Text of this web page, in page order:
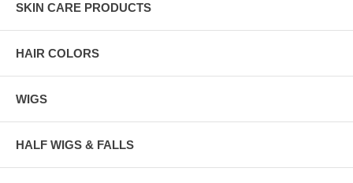
SKIN CARE PRODUCTS
HAIR COLORS
WIGS
HALF WIGS & FALLS